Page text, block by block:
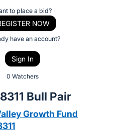
to place a bid?
NOW
have an account?
Sign In
0 Watchers
Bull Pair
Growth Fund